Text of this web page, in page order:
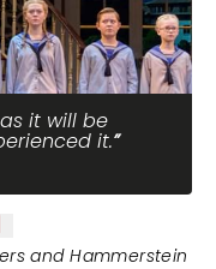
it will be
it.
and Hammerstein